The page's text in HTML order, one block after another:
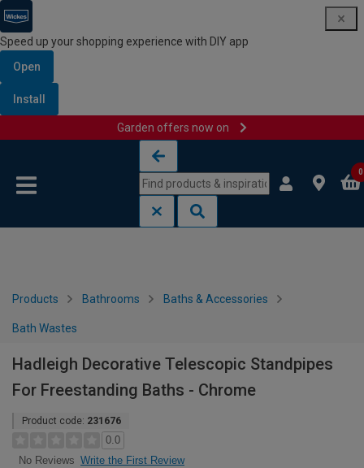
Speed up your shopping experience with DIY app
Open
Install
Garden offers now on
0
Products Bathrooms Baths & Accessories
Bath Wastes
Hadleigh Decorative Telescopic Standpipes
For Freestanding Baths - Chrome
Product code: 231676
0.0
No Reviews Write the First Review